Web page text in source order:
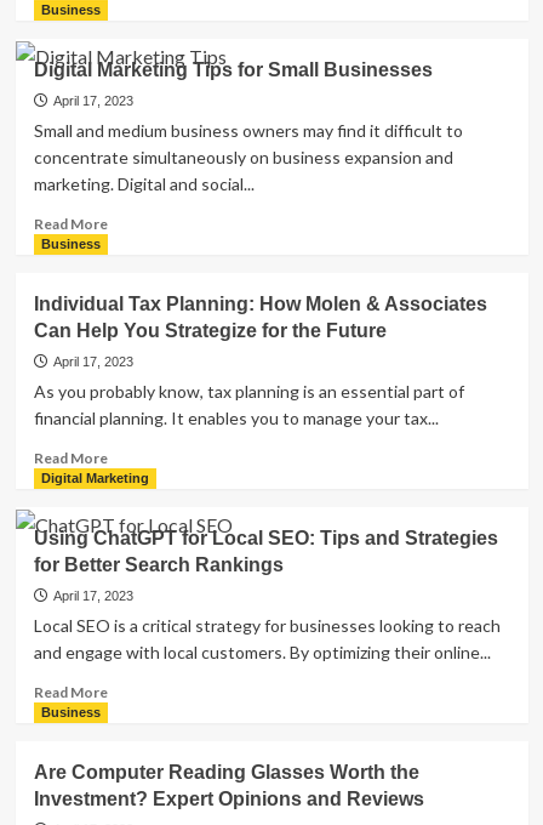
Why
Chanderi
Fabric
is
Choice
Women’s
Business
Digital Marketing Tips for Small Businesses
April 17, 2023
Small and medium business owners may find it difficult to
concentrate simultaneously on business expansion and
marketing. Digital and social...
Read MoreRead
Marketing
Tips
for
Small
Businesses
Business
Individual Tax Planning: How Molen & Associates
Can Help You Strategize for the Future
April 17, 2023
As you probably know, tax planning is an essential part of
financial planning. It enables you to manage your tax...
Read MoreRead
more
Individual
Tax
Planning:
How
Molen
Associates
Help
for
the
Digital Marketing
Using ChatGPT for Local SEO: Tips and Strategies
for Better Search Rankings
April 17, 2023
Local SEO is a critical strategy for businesses looking to reach
and engage with local customers. By optimizing their online...
Read MoreRead
ChatGPT
for
Business
Are Computer Reading Glasses Worth the
Investment? Expert Opinions and Reviews